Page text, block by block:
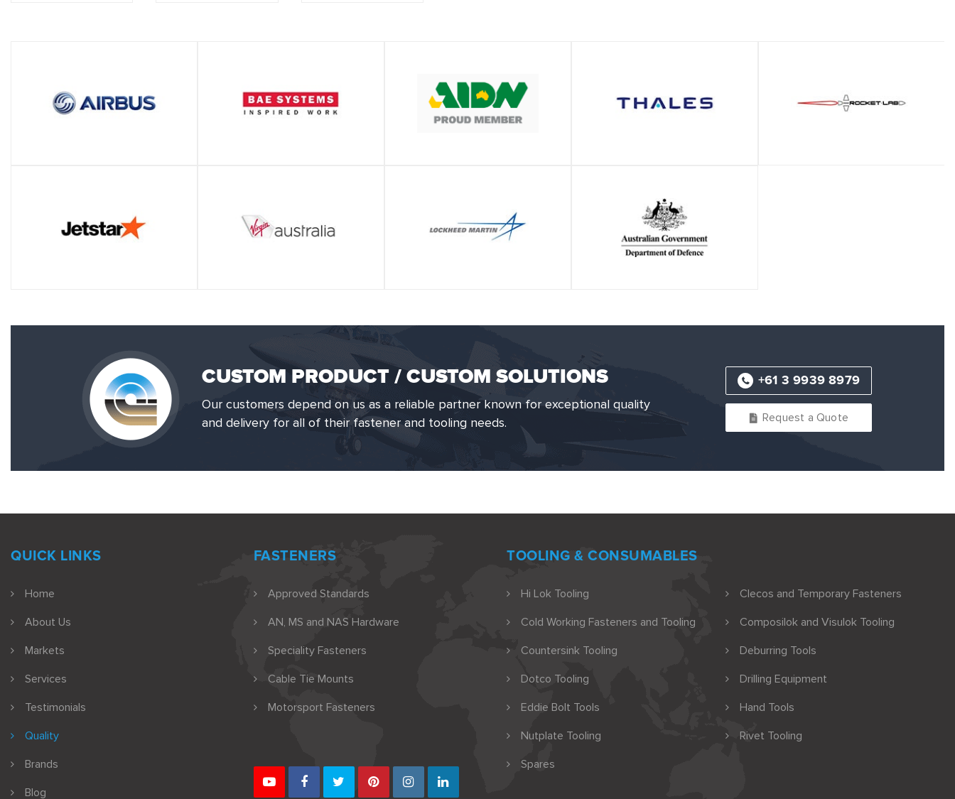
CUSTOM PRODUCT / CUSTOM SOLUTIONS
Our customers depend on us as a reliable partner known for exceptional quality
and delivery for all of their fastener and tooling needs.
+61 3 9939 8979
Request a Quote
QUICK LINKS
Home
About Us
Markets
Services
Testimonials
Quality
Brands
Blog
FASTENERS
Approved Standards
AN, MS and NAS Hardware
Speciality Fasteners
Cable Tie Mounts
Motorsport Fasteners
TOOLING & CONSUMABLES
Hi Lok Tooling
Clecos and Temporary Fasteners
Cold Working Fasteners and Tooling
Composilok and Visulok Tooling
Countersink Tooling
Deburring Tools
Dotco Tooling
Drilling Equipment
Eddie Bolt Tools
Hand Tools
Nutplate Tooling
Rivet Tooling
Spares